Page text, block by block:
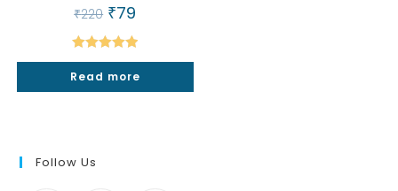
₹220 Original
price
was:
₹220.
₹79
is:
₹79.
Rated5.00
out of 5
Read more
Follow Us